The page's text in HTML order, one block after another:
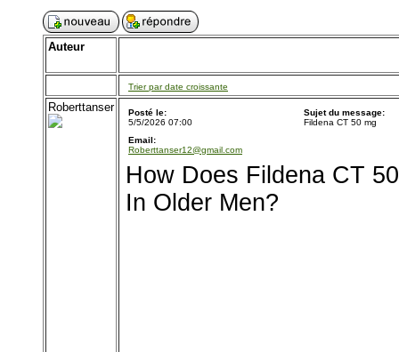
Auteur
Trier par date croissante
Roberttanser
Posté le:
5/5/2026 07:00
Sujet du message:
Fildena CT 50 mg
Email:
Roberttanser12@gmail.com
How Does Fildena CT
In Older Men?